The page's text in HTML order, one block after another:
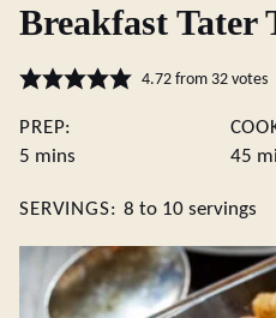
Breakfast Tater
4.72from 32votes
PREP:
5 minutes
mins
45
SERVINGS: 8 to 10 servings